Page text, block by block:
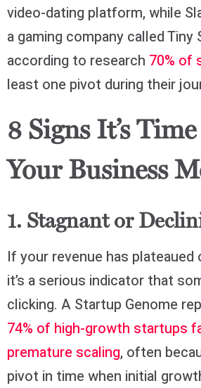
video-dating platform, while
a gaming company called Tiny
according to research 70% of
least one pivot during their
8 Signs It’s
Your Business
1. Stagnant or
If your revenue has
it’s a serious indicator that
clicking. A Startup Genome
74% of high-growth startups
premature scaling, often
pivot in time when initial